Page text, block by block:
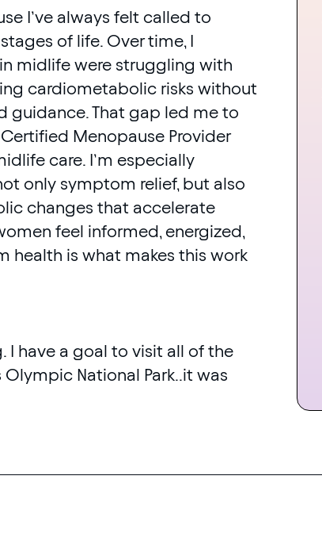
I’ve always felt called to
of life. Over time, I
midlife were struggling with
cardiometabolic risks without
guidance. That gap led me to
Menopause Provider
care. I’m especially
only symptom relief, but also
changes that accelerate
feel informed, energized,
health is what makes this work
I have a goal to visit all of the
Olympic National Park..it was